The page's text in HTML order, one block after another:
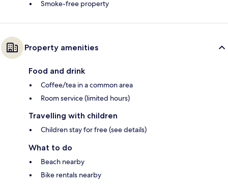
Smoke-free property
Property amenities
Food and drink
Coffee/tea in a common area
Room service (limited hours)
Travelling with children
Children stay for free (see details)
What to do
Beach nearby
Bike rentals nearby